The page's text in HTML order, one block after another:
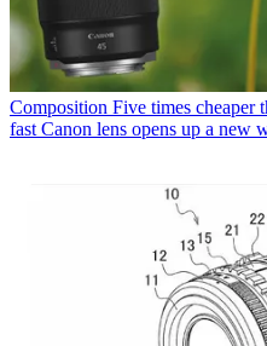
Composition Five times cheaper
fast Canon lens opens up a new